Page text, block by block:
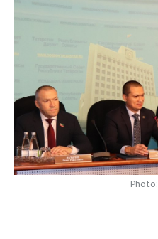
DEFENCE INDUSTRY
POWER ENGINEERING
RETAILING
TECHNOLOGIES
TELECOMMUNICATIONS
BUSINESS BRUNCH
ONLINE CONFERENCE
OPEN LECTURE
FOOTBALL
HOCKEY
BASKETBALL
SOCIETY
AUTHORITIES
INFRASTRUCTURE
GALLERY
STORIES
Photo: